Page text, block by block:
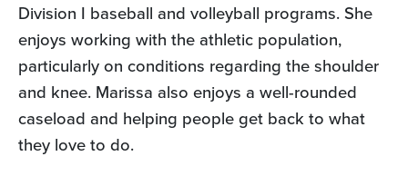
Division I baseball and volleyball programs. She
enjoys working with the athletic population,
particularly on conditions regarding the shoulder
and knee. Marissa also enjoys a well-rounded
caseload and helping people get back to what
they love to do.